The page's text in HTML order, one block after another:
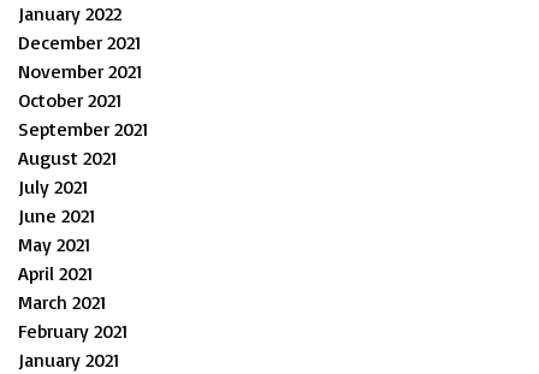
January 2022
December 2021
November 2021
October 2021
September 2021
August 2021
July 2021
June 2021
May 2021
April 2021
March 2021
February 2021
January 2021